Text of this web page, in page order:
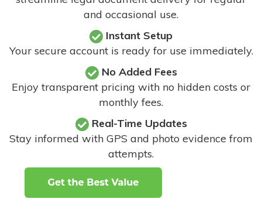
and occasional use.
Instant Setup
Your secure account is ready for use immediately.
No Added Fees
Enjoy transparent pricing with no hidden costs or
monthly fees.
Real-Time Updates
Stay informed with GPS and photo evidence from
attempts.